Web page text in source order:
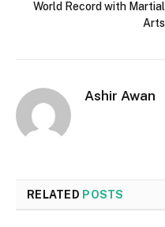
World Record with Martial
Arts
Ashir Awan
RELATED POSTS